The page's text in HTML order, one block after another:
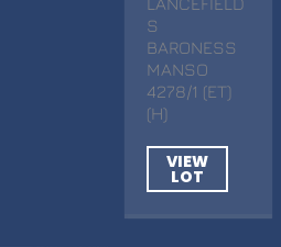
S
BARONESS
MANSO
4278/1 (ET)
(H)
VIEW
LOT